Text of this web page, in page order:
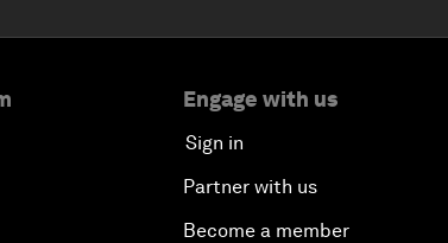
Engage with us
Sign in
Partner with us
Become a member